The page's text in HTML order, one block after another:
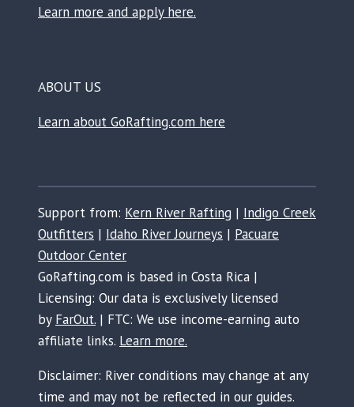
Learn more and apply here.
ABOUT US
Learn about GoRafting.com here
Support from: Kern River Rafting | Indigo Creek
Outfitters | Idaho River Journeys | Pacuare
Outdoor Center
GoRafting.com is based in Costa Rica |
Licensing: Our data is exclusively licensed
by FarOut. | FTC: We use income-earning auto
affiliate links. Learn more.
Disclaimer: River conditions may change at any
time and may not be reflected in our guides.